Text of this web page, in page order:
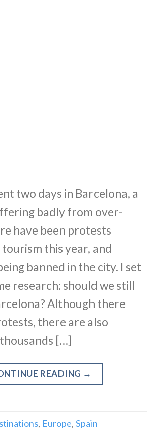
two days in Barcelona, a
badly from over-
have been protests
tourism this year, and
banned in the city. I set
research: should we still
Although there
there are also
[…]
READING →
, Europe, Spain